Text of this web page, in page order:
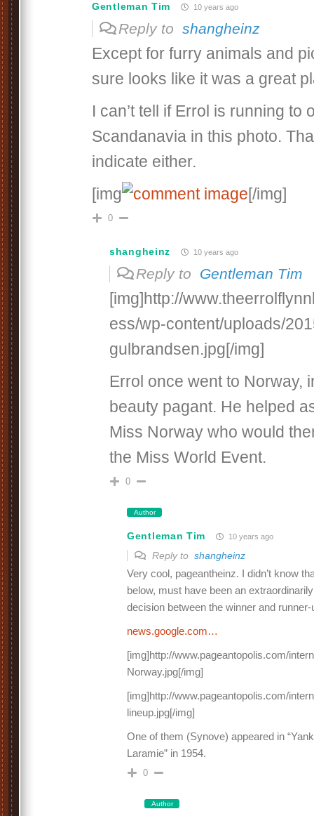
Gentleman Tim 10 years ago
Reply to shangheinz
Except for furry animals and
sure looks like it was a great
I can’t tell if Errol is running to
Scandanavia in this photo.
indicate either.
[img
[/img]
0
shangheinz 10 years ago
Reply to Gentleman Tim
[img]http://
ess/wp-content/uploads/
gulbrandsen.jpg[/img]
Errol once went to Norway,
beauty pagant. He helped
Miss Norway who would
the Miss World Event.
0
Author
Gentleman Tim 10 years ago
Reply to shangheinz
Very cool, pageantheinz. I didn’t know
below, must have been an
decision between the winner and runner-
news.google.com…
[img]http://www.pageantopolis.com/
Norway.jpg[/img]
[img]http://www.pageantopolis.com/
lineup.jpg[/img]
One of them (Synove) appeared in
Laramie” in 1954.
0
Author